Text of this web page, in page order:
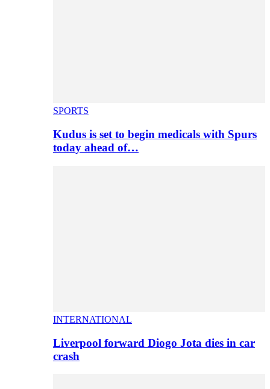
SPORTS
Kudus is set to begin medicals with Spurs
today ahead of…
INTERNATIONAL
Liverpool forward Diogo Jota dies in car
crash